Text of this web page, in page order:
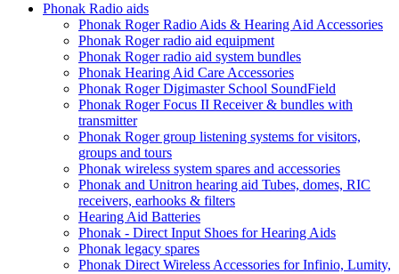
Phonak Radio aids
Phonak Roger Radio Aids & Hearing Aid Accessories
Phonak Roger radio aid equipment
Phonak Roger radio aid system bundles
Phonak Hearing Aid Care Accessories
Phonak Roger Digimaster School SoundField
Phonak Roger Focus II Receiver & bundles with
transmitter
Phonak Roger group listening systems for visitors,
groups and tours
Phonak wireless system spares and accessories
Phonak and Unitron hearing aid Tubes, domes, RIC
receivers, earhooks & filters
Hearing Aid Batteries
Phonak - Direct Input Shoes for Hearing Aids
Phonak legacy spares
Phonak Direct Wireless Accessories for Infinio, Lumity,